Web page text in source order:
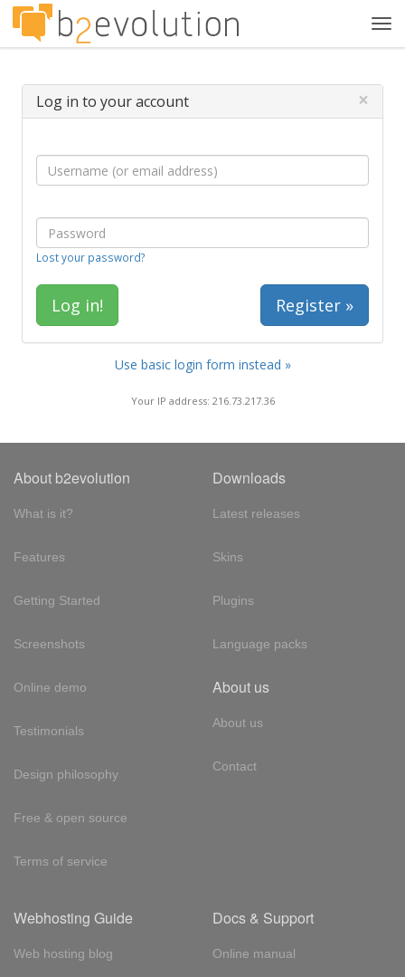
Log in to your account ×
Lost your password?
Register »
Use basic login form instead »
Your IP address: 216.73.217.36
About b2evolution
What is it?
Features
Getting Started
Screenshots
Online demo
Testimonials
Design philosophy
Free & open source
Terms of service
Downloads
Latest releases
Skins
Plugins
Language packs
About us
About us
Contact
Webhosting Guide
Web hosting blog
Docs & Support
Online manual